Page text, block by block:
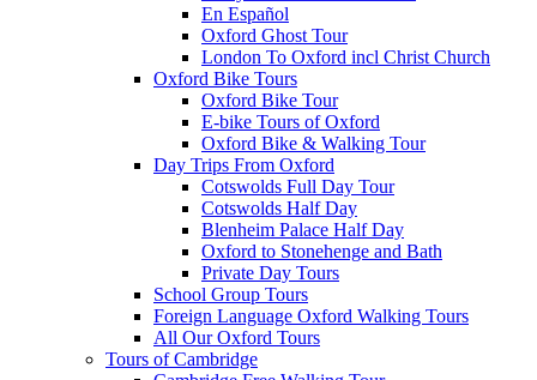
En Español
Oxford Ghost Tour
London To Oxford incl Christ Church
Oxford Bike Tours
Oxford Bike Tour
E-bike Tours of Oxford
Oxford Bike & Walking Tour
Day Trips From Oxford
Cotswolds Full Day Tour
Cotswolds Half Day
Blenheim Palace Half Day
Oxford to Stonehenge and Bath
Private Day Tours
School Group Tours
Foreign Language Oxford Walking Tours
All Our Oxford Tours
Tours of Cambridge